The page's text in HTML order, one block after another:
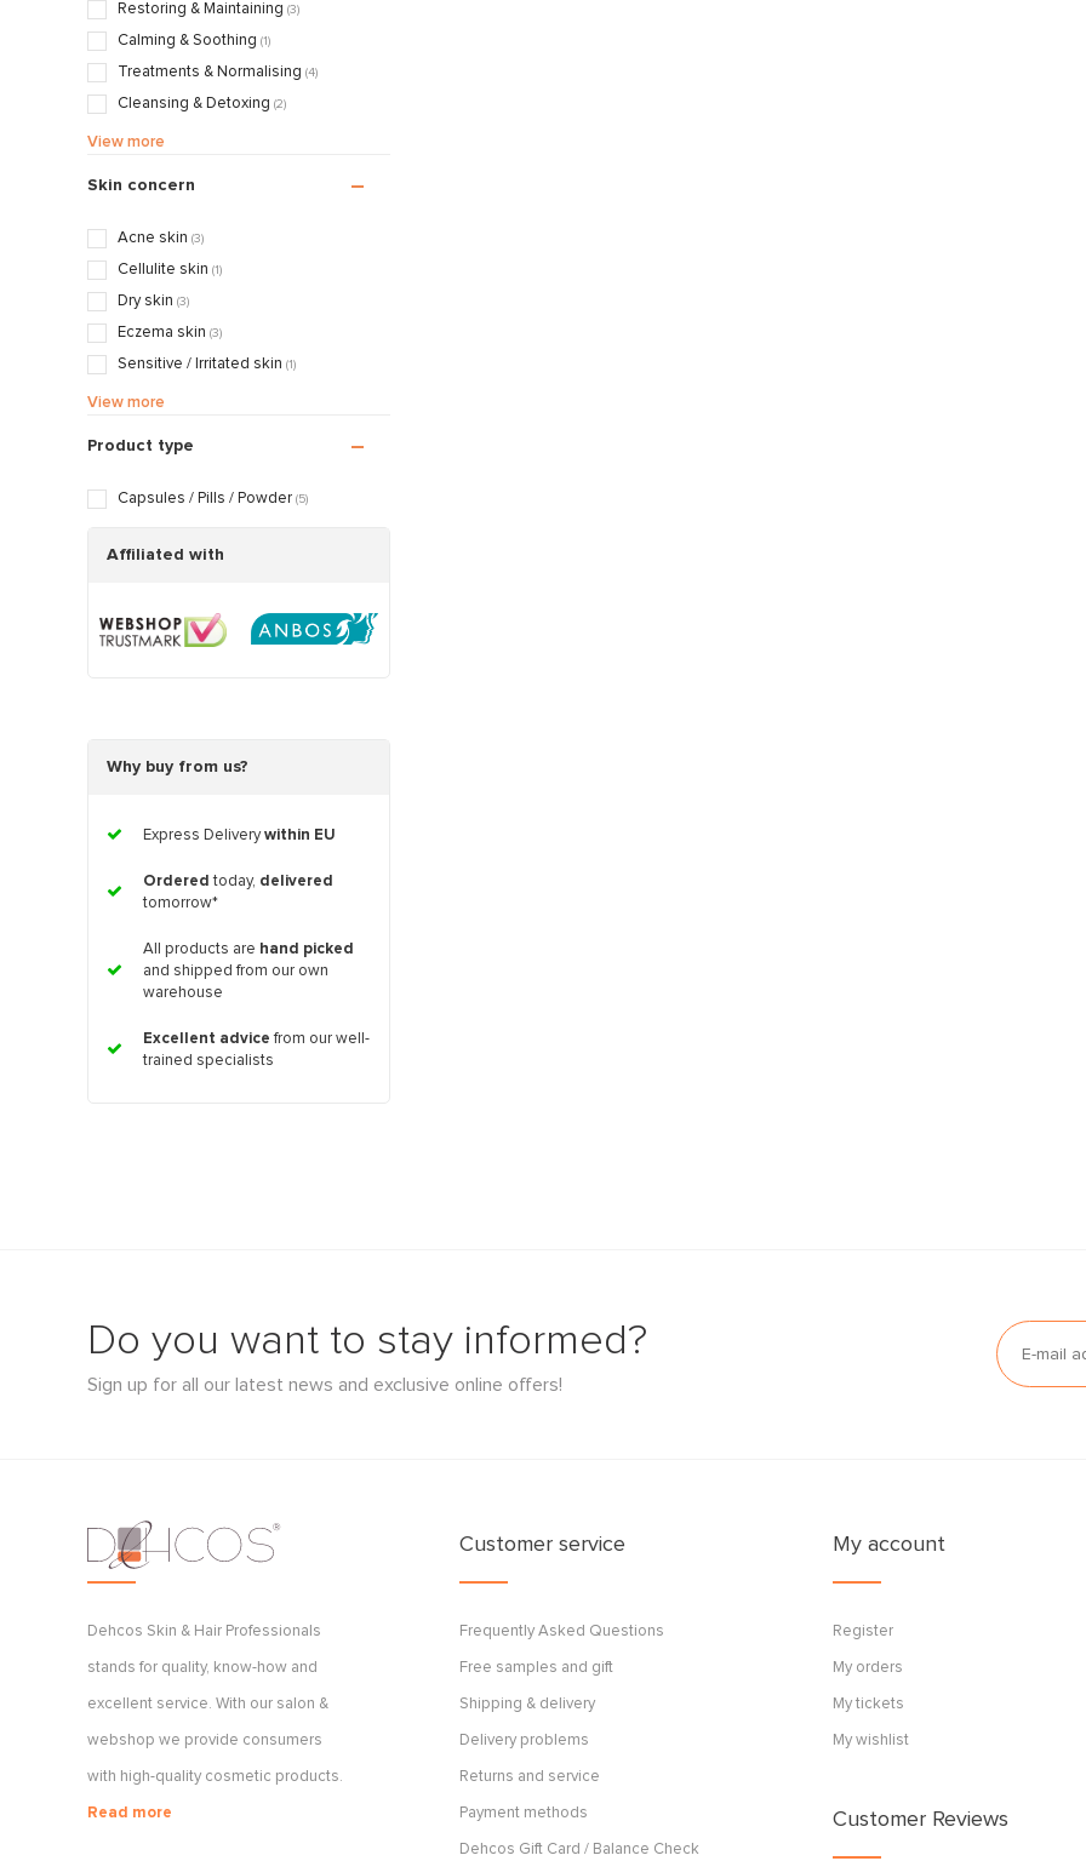
Restoring & Maintaining (3)
Calming & Soothing (1)
Treatments & Normalising (4)
Cleansing & Detoxing (2)
Nourishing & Caring
View more
Skin concern
Acne skin (3)
Cellulite skin (1)
Dry skin (3)
Eczema skin (3)
Sensitive / Irritated skin (1)
Aging skin
Sagging skin
Oily / Combination skin
View more
Product type
Capsules / Pills / Powder (5)
Affiliated with
Why buy from us?
Express Deliverywithin EU
Ordered today, delivered
tomorrow*
All products are hand picked
and shipped from our own
warehouse
Excellent advice from our well-
trained specialists
Do you want to stay informed?
Sign up for all our latest news and exclusive online offers!
Dehcos Skin & Hair Professionals
stands for quality, know-how and
excellent service. With our salon &
webshop we provide consumers
with high-quality cosmetic products.
Read more
Customer service
Frequently Asked Questions
Free samples and gift
Shipping & delivery
Delivery problems
Returns and service
Payment methods
Dehcos Gift Card / Balance Check
My account
Register
My orders
My tickets
My wishlist
Customer Reviews